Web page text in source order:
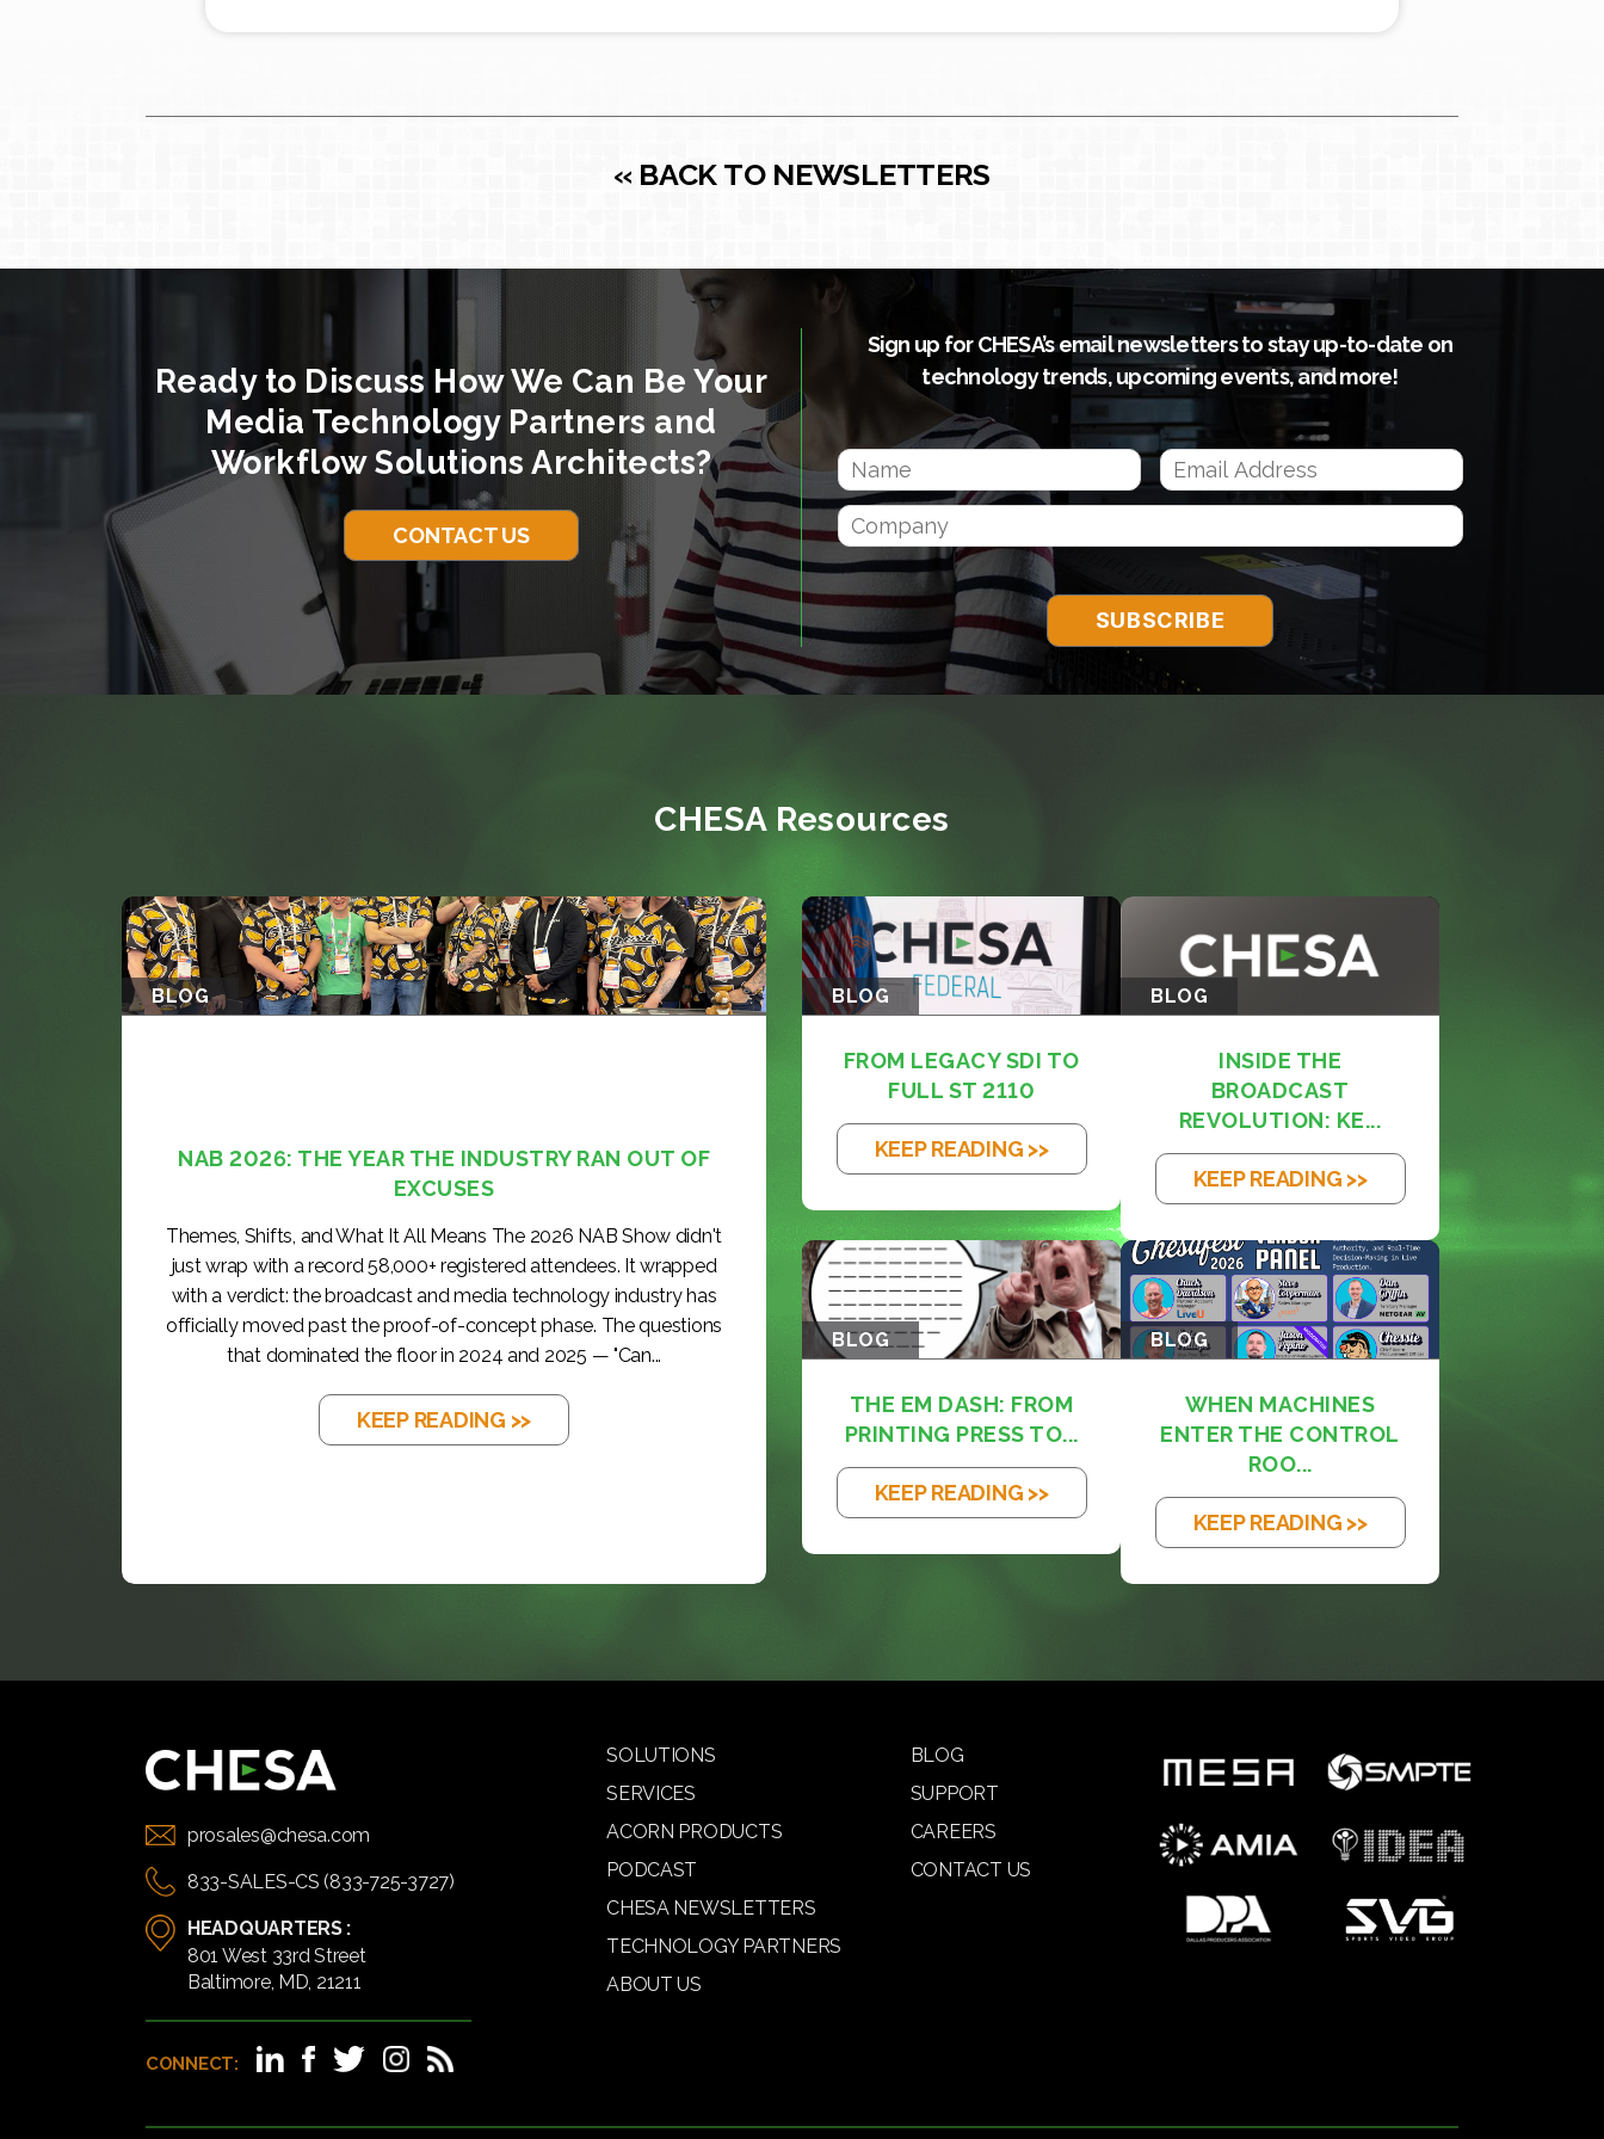
« BACK TO NEWSLETTERS
Ready to Discuss How We Can Be Your
Media Technology Partners and
Workflow Solutions Architects?
CONTACT US
Sign up for CHESA’s email newsletters to stay up-to-date on
technology trends, upcoming events, and more!
CHESA Resources
BLOG
NAB 2026: THE YEAR THE INDUSTRY RAN OUT OF
EXCUSES
Themes, Shifts, and What It All Means The 2026 NAB Show didn't
just wrap with a record 58,000+ registered attendees. It wrapped
with a verdict: the broadcast and media technology industry has
officially moved past the proof-of-concept phase. The questions
that dominated the floor in 2024 and 2025 — "Can...
KEEP READING >>
BLOG
FROM LEGACY SDI TO
FULL ST 2110
KEEP READING >>
BLOG
INSIDE THE
BROADCAST
REVOLUTION: KE...
KEEP READING >>
BLOG
THE EM DASH: FROM
PRINTING PRESS TO...
KEEP READING >>
BLOG
WHEN MACHINES
ENTER THE CONTROL
ROO...
KEEP READING >>
prosales@chesa.com
833-SALES-CS (833-725-3727)
HEADQUARTERS :
801 West 33rd Street
Baltimore, MD, 21211
CONNECT:
SOLUTIONS
SERVICES
ACORN PRODUCTS
PODCAST
CHESA NEWSLETTERS
TECHNOLOGY PARTNERS
ABOUT US
BLOG
SUPPORT
CAREERS
CONTACT US